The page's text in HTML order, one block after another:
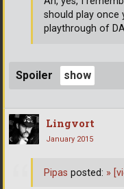
Spoiler
should play once
playthrough of
Lingvort
January 2015
Pipas posted: »